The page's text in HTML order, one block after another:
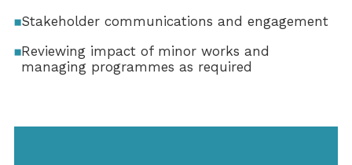
Stakeholder communications and engagement
Reviewing impact of minor works and
managing programmes as required